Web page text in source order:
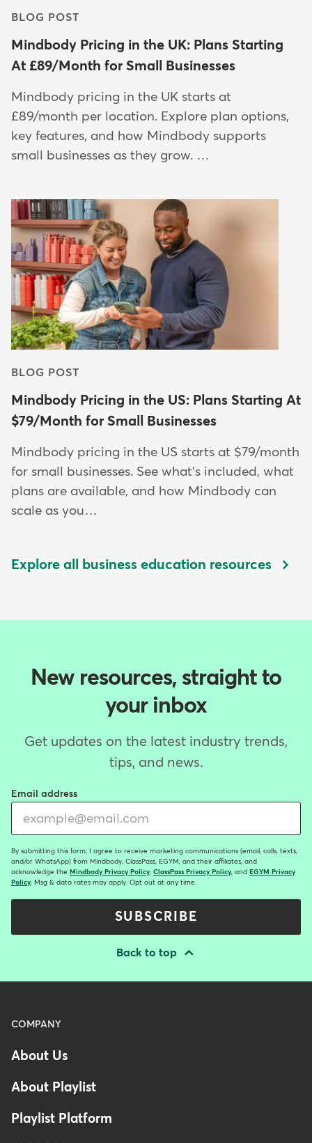
BLOG POST
Mindbody Pricing in the UK: Plans Starting
At £89/Month for Small Businesses
Mindbody pricing in the UK starts at
£89/month per location. Explore plan options,
key features, and how Mindbody supports
small businesses as they grow. …
BLOG POST
Mindbody Pricing in the US: Plans Starting At
$79/Month for Small Businesses
Mindbody pricing in the US starts at $79/month
for small businesses. See what's included, what
plans are available, and how Mindbody can
scale as you…
Explore all business education resources
New resources, straight to
your inbox
Get updates on the latest industry trends,
tips, and news.
Email address
By submitting this form, I agree to receive marketing communications (email, calls, texts,
and/or WhatsApp) from Mindbody, ClassPass, EGYM, and their affiliates, and
acknowledge the Mindbody Privacy Policy, ClassPass Privacy Policy, and EGYM Privacy
Policy. Msg & data rates may apply. Opt out at any time.
SUBSCRIBE
Back to top
Menu
Footer
COMPANY
About Us
About Playlist
Playlist Platform